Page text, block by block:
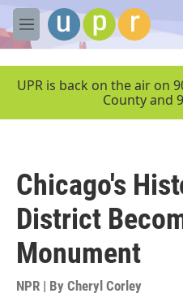
Skip to main content
M
e
UPR is back on the air on
County and
Chicago's
District
Monument
NPR | By Cheryl Corley